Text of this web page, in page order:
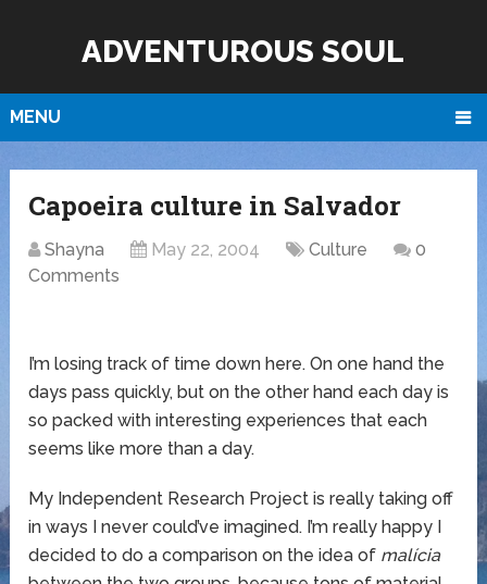
ADVENTUROUS SOUL
MENU
Capoeira culture in Salvador
Shayna May 22, 2004 Culture
0
Comments
I’m losing track of time down here. On one hand the
days pass quickly, but on the other hand each day is
so packed with interesting experiences that each
seems like more than a day.
My Independent Research Project is really taking off
in ways I never could’ve imagined. I’m really happy I
decided to do a comparison on the idea of malícia